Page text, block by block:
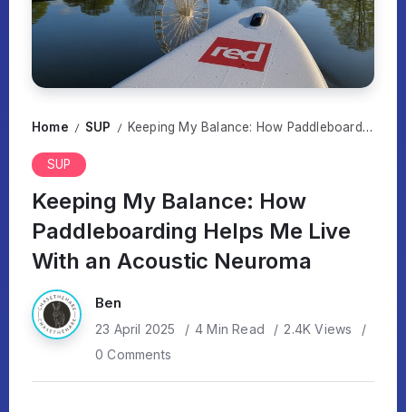
Home / SUP / Keeping My Balance: How Paddleboarding Helps Me Live With an Acoustic Neuroma
SUP
Keeping My Balance: How
Paddleboarding Helps Me Live
With an Acoustic Neuroma
Ben
23 April 2025 4 Min Read
2.4K Views
0 Comments